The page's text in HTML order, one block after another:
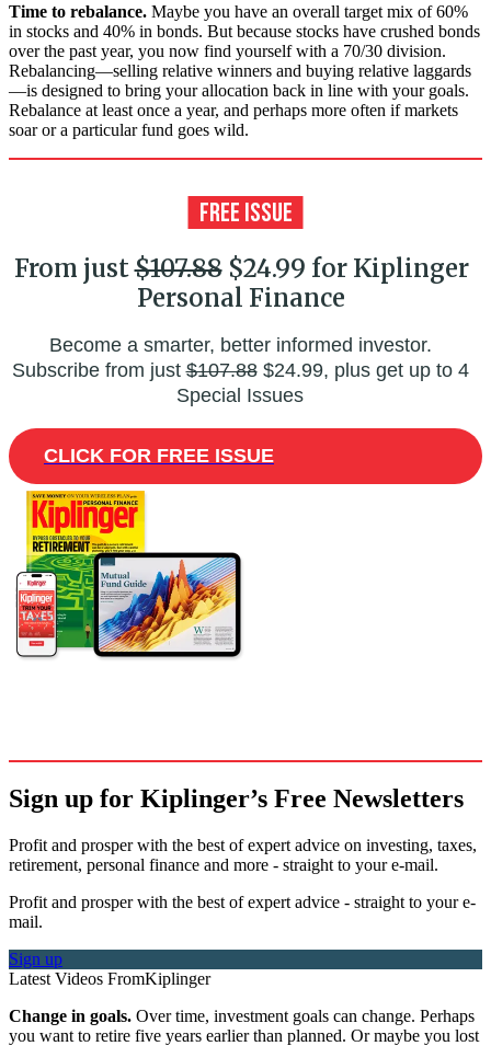
Time to rebalance. Maybe you have an overall target mix of 60%
in stocks and 40% in bonds. But because stocks have crushed bonds
over the past year, you now find yourself with a 70/30 division.
Rebalancing—selling relative winners and buying relative laggards
—is designed to bring your allocation back in line with your goals.
Rebalance at least once a year, and perhaps more often if markets
soar or a particular fund goes wild.
From just$107.88$24.99 for Kiplinger
Personal Finance
Become a smarter, better informed investor.
Subscribe from just$107.88$24.99, plus get up to 4
Special Issues
CLICK FOR FREE ISSUE
Sign up for Kiplinger’s Free Newsletters
Profit and prosper with the best of expert advice on investing, taxes,
retirement, personal finance and more - straight to your e-mail.
Profit and prosper with the best of expert advice - straight to your e-
mail.
Sign up
Latest Videos FromKiplinger
Change in goals. Over time, investment goals can change. Perhaps
you want to retire five years earlier than planned. Or maybe you lost